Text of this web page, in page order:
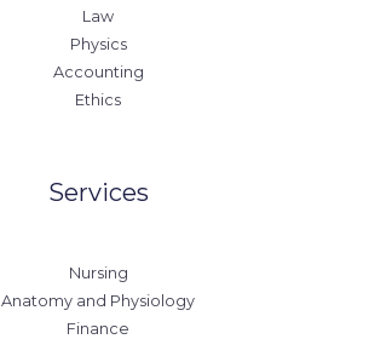
Law
Physics
Accounting
Ethics
Services
Nursing
Anatomy and Physiology
Finance